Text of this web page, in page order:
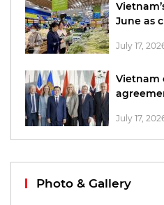
June as
July 17,
Vietnam
July 17,
Photo & Gallery